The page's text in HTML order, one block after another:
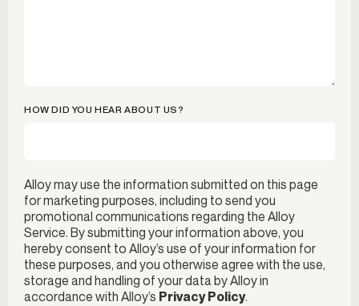
HOW DID YOU HEAR ABOUT US?
Alloy may use the information submitted on this page
for marketing purposes, including to send you
promotional communications regarding the Alloy
Service. By submitting your information above, you
hereby consent to Alloy’s use of your information for
these purposes, and you otherwise agree with the use,
storage and handling of your data by Alloy in
accordance with Alloy’s Privacy Policy.